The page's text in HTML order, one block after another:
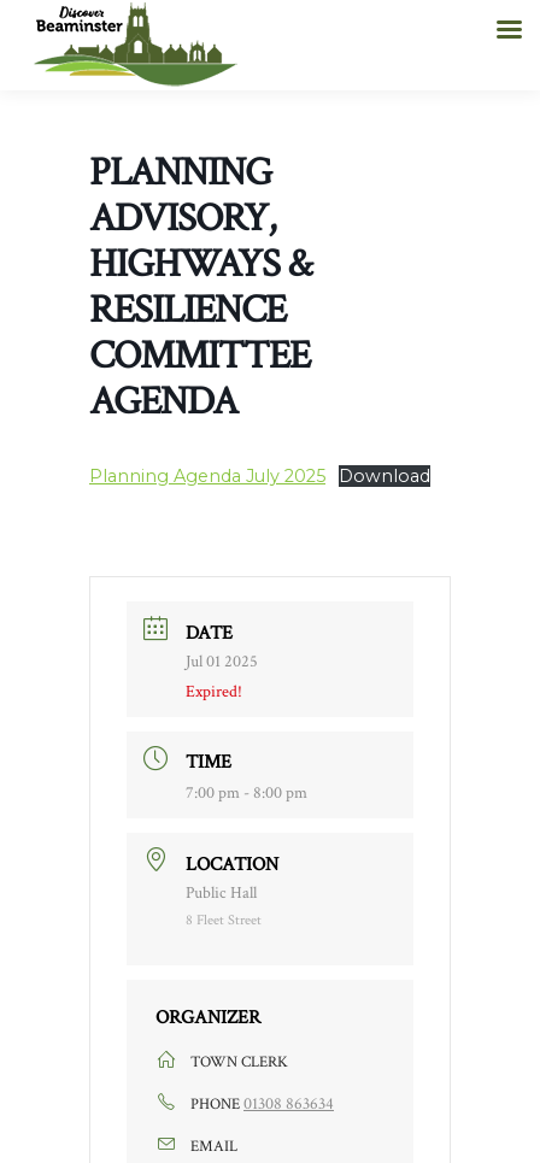
PLANNING
ADVISORY,
HIGHWAYS &
RESILIENCE
COMMITTEE
AGENDA
Planning Agenda July 2025 Download
DATE
Jul 01 2025
Expired!
TIME
7:00 pm - 8:00 pm
LOCATION
Public Hall
8 Fleet Street
ORGANIZER
TOWN CLERK
PHONE01308 863634
EMAIL